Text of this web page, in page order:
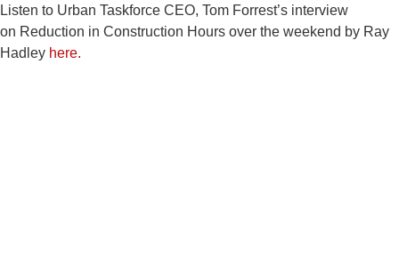
Listen to Urban Taskforce CEO, Tom Forrest’s interview
on Reduction in Construction Hours over the weekend by Ray
Hadley here.